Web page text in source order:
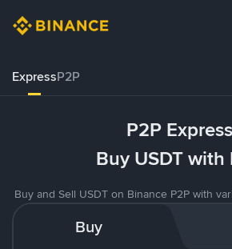
ExpressP2P
P2P Express
Buy USDT with
Buy and Sell USDT on Binance P2P with
Buy